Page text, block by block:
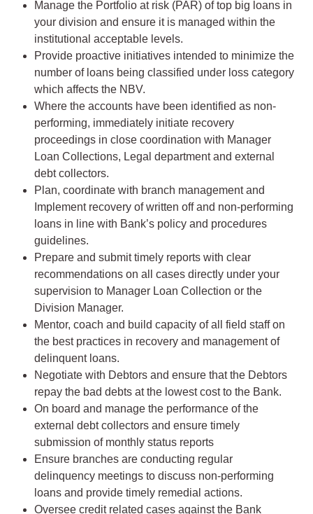
Manage the Portfolio at risk (PAR) of top big loans in
your division and ensure it is managed within the
institutional acceptable levels.
Provide proactive initiatives intended to minimize the
number of loans being classified under loss category
which affects the NBV.
Where the accounts have been identified as non-
performing, immediately initiate recovery
proceedings in close coordination with Manager
Loan Collections, Legal department and external
debt collectors.
Plan, coordinate with branch management and
Implement recovery of written off and non-performing
loans in line with Bank’s policy and procedures
guidelines.
Prepare and submit timely reports with clear
recommendations on all cases directly under your
supervision to Manager Loan Collection or the
Division Manager.
Mentor, coach and build capacity of all field staff on
the best practices in recovery and management of
delinquent loans.
Negotiate with Debtors and ensure that the Debtors
repay the bad debts at the lowest cost to the Bank.
On board and manage the performance of the
external debt collectors and ensure timely
submission of monthly status reports
Ensure branches are conducting regular
delinquency meetings to discuss non-performing
loans and provide timely remedial actions.
Oversee credit related cases against the Bank